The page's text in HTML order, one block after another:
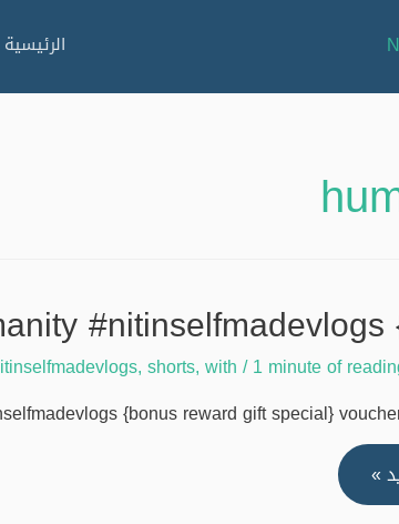
الرئيسية
#nitinselfmadevlogs
,shorts,with/1 minute of
{bonus reward gift special}
»